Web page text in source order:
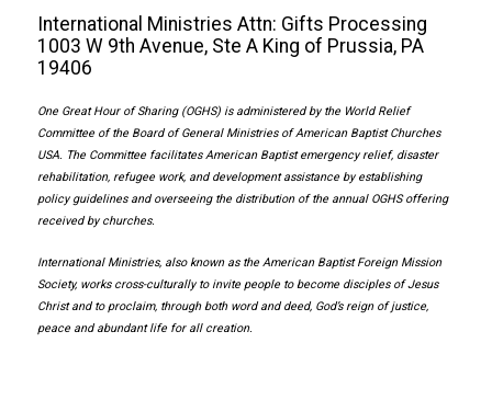
International Ministries Attn: Gifts Processing
1003 W 9th Avenue, Ste A King of Prussia, PA
19406
One Great Hour of Sharing (OGHS) is administered by the World Relief
Committee of the Board of General Ministries of American Baptist Churches
USA. The Committee facilitates American Baptist emergency relief, disaster
rehabilitation, refugee work, and development assistance by establishing
policy guidelines and overseeing the distribution of the annual OGHS offering
received by churches.
International Ministries, also known as the American Baptist Foreign Mission
Society, works cross-culturally to invite people to become disciples of Jesus
Christ and to proclaim, through both word and deed, God’s reign of justice,
peace and abundant life for all creation.